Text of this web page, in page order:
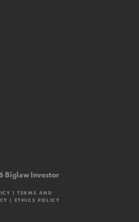
Biglaw Investor
|TERMS AND
| ETHICS POLICY